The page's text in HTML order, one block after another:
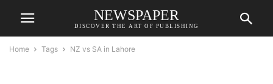
NEWSPAPER
DISCOVER THE ART OF PUBLISHING
Home Tags NZ vs SA in Lahore